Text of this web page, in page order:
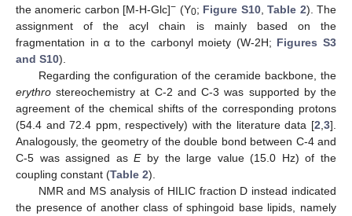
the anomeric carbon [M-H-Glc]− (Y0; Figure S10,Table 2). The
assignment of the acyl chain is mainly based on the
fragmentation in α to the carbonyl moiety (W-2H; Figures S3
and S10).
Regarding the configuration of the ceramide backbone, the
erythro stereochemistry at C-2 and C-3 was supported by the
agreement of the chemical shifts of the corresponding protons
(54.4 and 72.4 ppm, respectively) with the literature data [2 3].
Analogously, the geometry of the double bond between C-4 and
C-5 was assigned asEby the large value (15.0 Hz) of the
coupling constant (Table 2).
NMR and MS analysis of HILIC fraction D instead indicated
the presence of another class of sphingoid base lipids, namely